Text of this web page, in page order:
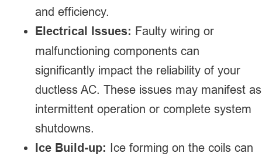
and efficiency.
Electrical Issues: Faulty wiring or
malfunctioning components can
significantly impact the reliability of your
ductless AC. These issues may manifest as
intermittent operation or complete system
shutdowns.
Ice Build-up: Ice forming on the coils can